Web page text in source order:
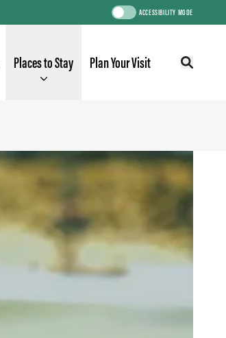
ACCESSIBILITY MODE
Places to Stay Plan Your Visit